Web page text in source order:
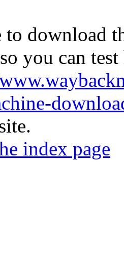
download
you can
index page